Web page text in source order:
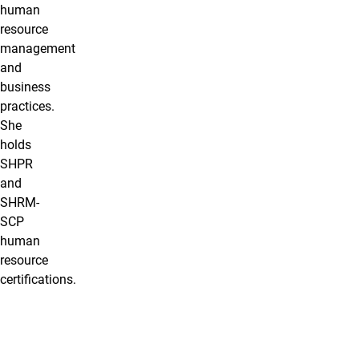
human
resource
management
and
business
practices.
She
holds
SHPR
and
SHRM-
SCP
human
resource
certifications.